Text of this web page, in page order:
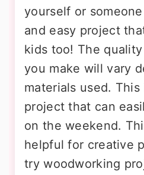
yourself or
and easy project
kids too! The
you make will vary
materials used. This
project that can
on the weekend.
helpful for creative
try woodworking